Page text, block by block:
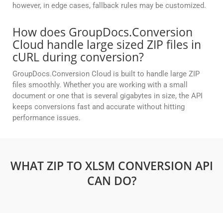
however, in edge cases, fallback rules may be customized.
How does GroupDocs.Conversion
Cloud handle large sized ZIP files in
cURL during conversion?
GroupDocs.Conversion Cloud is built to handle large ZIP
files smoothly. Whether you are working with a small
document or one that is several gigabytes in size, the API
keeps conversions fast and accurate without hitting
performance issues.
WHAT ZIP TO XLSM CONVERSION API
CAN DO?